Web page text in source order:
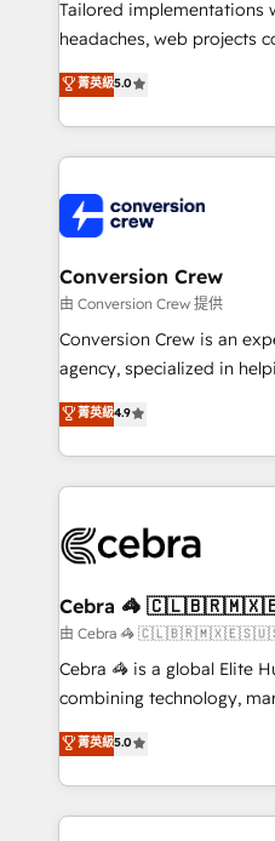
Integrations: Connect
for better adoption. 🔹 Custom Solutions: Build
SOC 2 Type II and ISO
our commitment to data
Tailored
headaches, web projects
house team of certified
developers, designers,
aspects of your HubSpot. ✨ 400+ global clients ✨
100+ seamless
implementations, and
generating 7-digit MRR
CS: 245% organic growth
full-funnel HubSpot project
boost with a new HubSpot site Recognized
🏆 HubSpot Platform
Inbound Campaign of the
Award for Best Website 🌟
菁英級5.0
Conversion Crew
由 Conversion Crew 提供
Conversion Crew is an
agency, specialized in
online processes. This
Implementing HubSpot
Service and Operations)
looking websites in the
systems you use You need a clear method to reach
current processes
focused action plan. By
your day-to-day business,
results fast. This creates
meeting!
菁英級4.9
Cebra 🦓
由 Cebra 🦓
Cebra 🦓 is a global Elite
combining technology,
expertise across Latin
Europe, with teams across
we combine local insight
help businesses grow
菁英級5.0